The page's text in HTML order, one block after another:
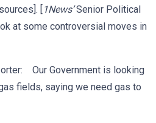
[1News’Senior Political
at some controversial moves in
Our Government is looking
fields, saying we need gas to